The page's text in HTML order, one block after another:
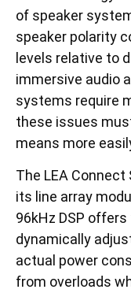
of speaker
speaker polarity
levels relative to
immersive audio
systems require
these issues
means more
The LEA
its line array
96kHz DSP
dynamically
actual power
from overloads